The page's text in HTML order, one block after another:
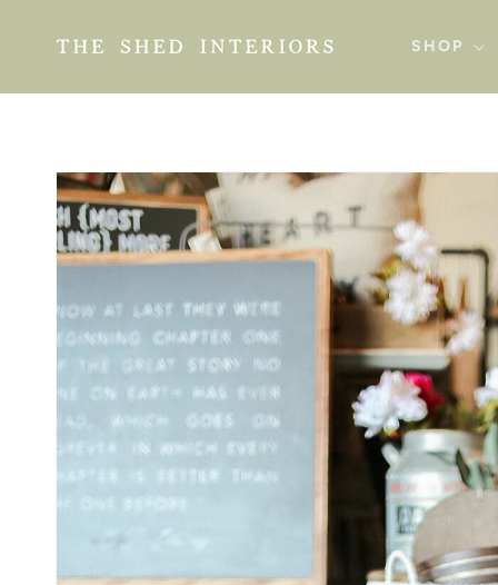
CONTENT
SHOP
SKIP TO
PRODUCT
INFORMATION